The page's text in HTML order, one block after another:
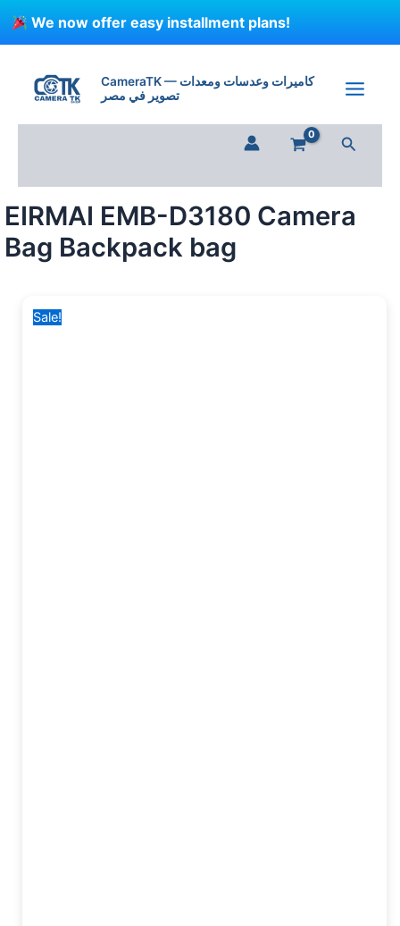
We now offer easy installment plans!
CameraTK — كاميرات وعدسات ومعدات
تصوير في مصر
Search
EIRMAI EMB-D3180 Camera
Bag Backpack bag
Sale!
price
was:
price
is:
D3180
Camera
Bag